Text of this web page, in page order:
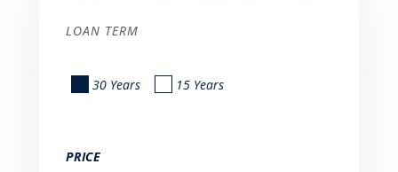
LOAN TERM
30 Years 15 Years
PRICE